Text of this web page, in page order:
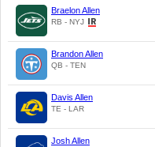
Braelon Allen
RB - NYJ
Brandon Allen
QB - TEN
Davis Allen
TE - LAR
Josh Allen